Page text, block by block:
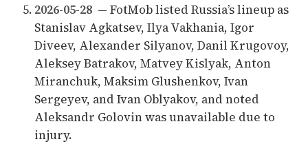
2026-05-28 — FotMob listed Russia’s lineup as
Stanislav Agkatsev, Ilya Vakhania, Igor
Diveev, Alexander Silyanov, Danil Krugovoy,
Aleksey Batrakov, Matvey Kislyak, Anton
Miranchuk, Maksim Glushenkov, Ivan
Sergeyev, and Ivan Oblyakov, and noted
Aleksandr Golovin was unavailable due to
injury.